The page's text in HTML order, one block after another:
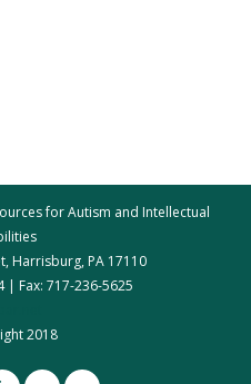
for Autism and Intellectual
Harrisburg, PA 17110
| Fax: 717-236-5625
2018